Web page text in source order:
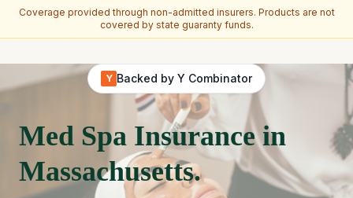
Coverage provided through non-admitted insurers. Products are not
covered by state guaranty funds.
Y Backed by Y Combinator
Med Spa Insurance in
Massachusetts.